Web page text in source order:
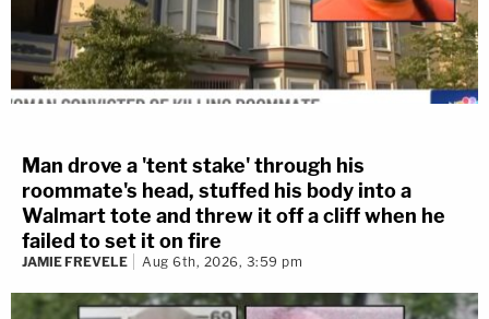
Man drove a 'tent stake' through his
roommate's head, stuffed his body into a
Walmart tote and threw it off a cliff when he
failed to set it on fire
JAMIE FREVELE Aug 6th, 2026, 3:59 pm